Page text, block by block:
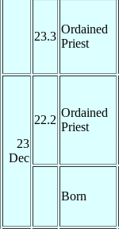
23.3
Ordained
Priest
23
Dec
22.2
Ordained
Priest
Born